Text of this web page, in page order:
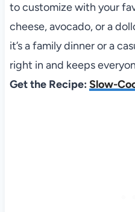
to customize with your
cheese, avocado, or a
it’s a family dinner or a
right in and keeps
Get the Recipe: Slow-